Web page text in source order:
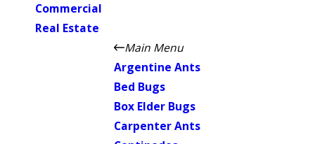
Commercial
Real Estate
Main Menu
Argentine Ants
Bed Bugs
Box Elder Bugs
Carpenter Ants